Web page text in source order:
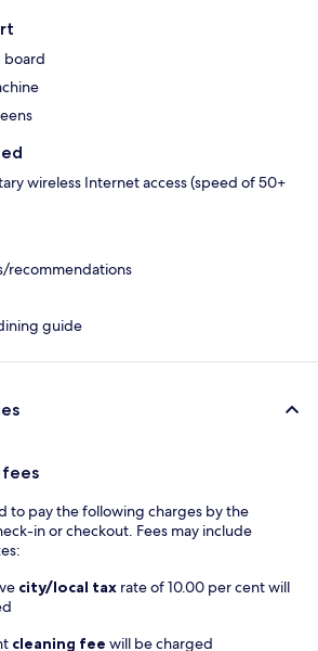
board
wireless Internet access (speed of 50+
recommendations
guide
to pay the following charges by the
in or checkout. Fees may include
city/local tax rate of 10.00 per cent will
cleaning fee will be charged